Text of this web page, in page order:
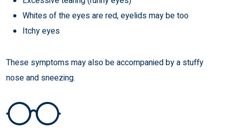
Whites of the eyes are red, eyelids may be too
Itchy eyes
These symptoms may also be accompanied by a stuffy
nose and sneezing.